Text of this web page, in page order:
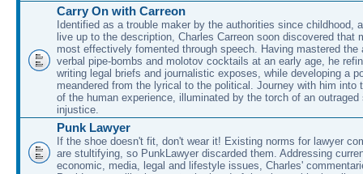
Carry On with Carreon
Identified as a trouble maker by the authorities since childhood,
live up to the description, Charles Carreon soon discovered that
most effectively fomented through speech. Having mastered the
verbal pipe-bombs and molotov cocktails at an early age, he
writing legal briefs and journalistic exposes, while developing a
meandered from the lyrical to the political. Journey with him into
of the human experience, illuminated by the torch of an outraged
injustice.
Punk Lawyer
If the shoe doesn't fit, don't wear it! Existing norms for lawyer
are stultifying, so PunkLawyer discarded them. Addressing
economic, media, legal and lifestyle issues, Charles'